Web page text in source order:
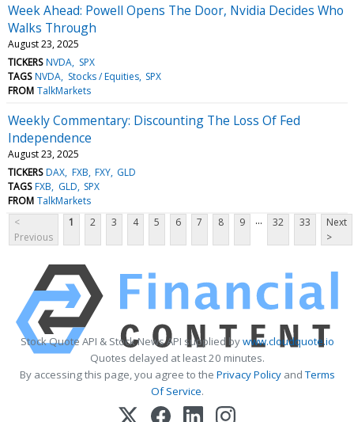
Week Ahead: Powell Opens The Door, Nvidia Decides Who
Walks Through
August 23, 2025
TICKERS NVDA SPX
TAGS NVDA Stocks / Equities SPX
FROM TalkMarkets
Weekly Commentary: Discounting The Loss Of Fed
Independence
August 23, 2025
TICKERS DAX FXB FXY GLD
TAGS FXB GLD SPX
FROM TalkMarkets
<
Previous
1 2 3 4 5 6 7 8 9 ... 32 33
Next
>
Stock Quote API & Stock News API supplied bywww.cloudquote.io
Quotes delayed at least 20 minutes.
By accessing this page, you agree to the Privacy PolicyandTerms
Of Service.